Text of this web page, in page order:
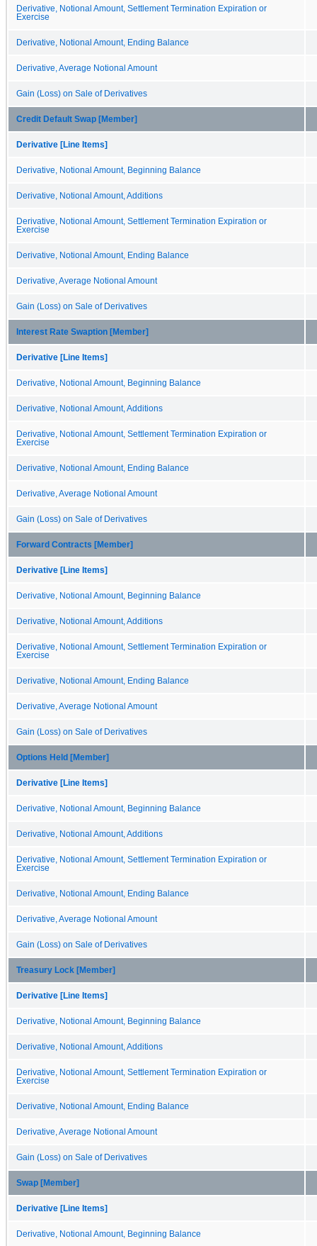
Derivative, Notional Amount, Settlement Termination Expiration or
Exercise
Derivative, Notional Amount, Ending Balance
Derivative, Average Notional Amount
Gain (Loss) on Sale of Derivatives
Credit Default Swap [Member]
Derivative [Line Items]
Derivative, Notional Amount, Beginning Balance
Derivative, Notional Amount, Additions
Derivative, Notional Amount, Settlement Termination Expiration or
Exercise
Derivative, Notional Amount, Ending Balance
Derivative, Average Notional Amount
Gain (Loss) on Sale of Derivatives
Interest Rate Swaption [Member]
Derivative [Line Items]
Derivative, Notional Amount, Beginning Balance
Derivative, Notional Amount, Additions
Derivative, Notional Amount, Settlement Termination Expiration or
Exercise
Derivative, Notional Amount, Ending Balance
Derivative, Average Notional Amount
Gain (Loss) on Sale of Derivatives
Forward Contracts [Member]
Derivative [Line Items]
Derivative, Notional Amount, Beginning Balance
Derivative, Notional Amount, Additions
Derivative, Notional Amount, Settlement Termination Expiration or
Exercise
Derivative, Notional Amount, Ending Balance
Derivative, Average Notional Amount
Gain (Loss) on Sale of Derivatives
Options Held [Member]
Derivative [Line Items]
Derivative, Notional Amount, Beginning Balance
Derivative, Notional Amount, Additions
Derivative, Notional Amount, Settlement Termination Expiration or
Exercise
Derivative, Notional Amount, Ending Balance
Derivative, Average Notional Amount
Gain (Loss) on Sale of Derivatives
Treasury Lock [Member]
Derivative [Line Items]
Derivative, Notional Amount, Beginning Balance
Derivative, Notional Amount, Additions
Derivative, Notional Amount, Settlement Termination Expiration or
Exercise
Derivative, Notional Amount, Ending Balance
Derivative, Average Notional Amount
Gain (Loss) on Sale of Derivatives
Swap [Member]
Derivative [Line Items]
Derivative, Notional Amount, Beginning Balance